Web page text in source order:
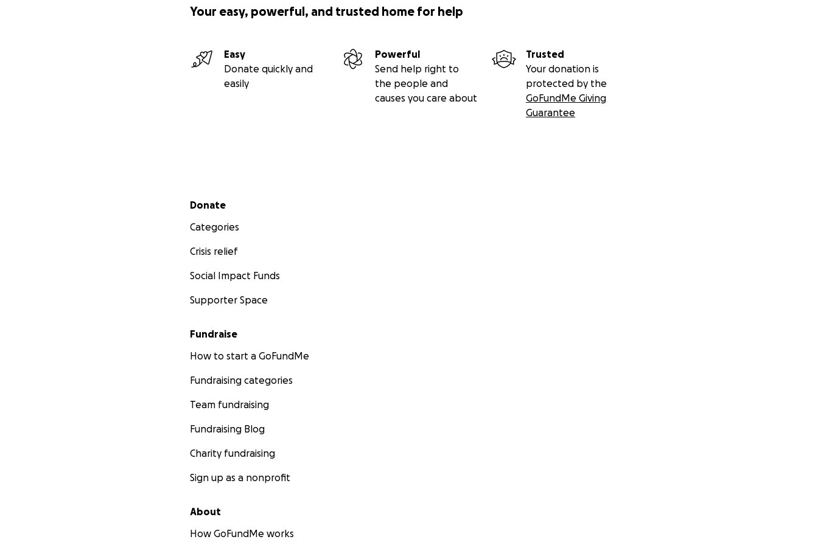
Your easy, powerful, and trusted home for help
Easy
Donate quickly and
easily
Powerful
Send help right to
the people and
causes you care about
Trusted
Your donation is
protected by the
GoFundMe Giving
Guarantee
Secondary menu
Donate
Categories
Crisis relief
Social Impact Funds
Supporter Space
Fundraise
How to start a GoFundMe
Fundraising categories
Team fundraising
Fundraising Blog
Charity fundraising
Sign up as a nonprofit
About
How GoFundMe works